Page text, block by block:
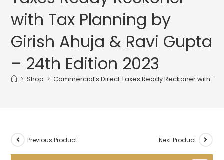
with Tax Planning by
Girish Ahuja & Ravi Gupta
– 24th Edition 2023
> Shop > Commercial’s Direct Taxes Ready Reckoner with
Previous Product Next Product